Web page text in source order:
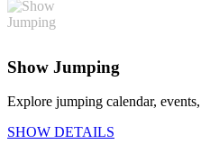
Show Jumping
Explore jumping calendar,
SHOW DETAILS